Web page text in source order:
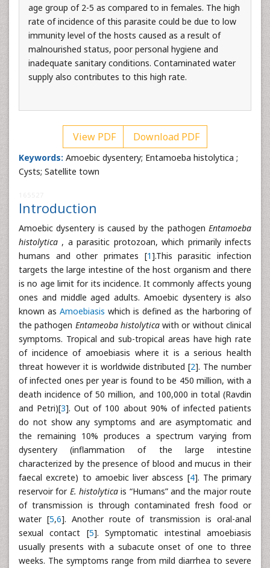
age group of 2-5 as compared to in females. The high
rate of incidence of this parasite could be due to low
immunity level of the hosts caused as a result of
malnourished status, poor personal hygiene and
inadequate sanitary conditions. Contaminated water
supply also contributes to this high rate.
View PDF Download PDF
Keywords: Amoebic dysentery; Entamoeba histolytica ;
Cysts; Satellite town
Introduction
Amoebic dysentery is caused by the pathogen Entamoeba
histolytica , a parasitic protozoan, which primarily infects
humans and other primates [1].This parasitic infection
targets the large intestine of the host organism and there
is no age limit for its incidence. It commonly affects young
ones and middle aged adults. Amoebic dysentery is also
known as Amoebiasis which is defined as the harboring of
the pathogen Entameoba histolyticawith or without clinical
symptoms. Tropical and sub-tropical areas have high rate
of incidence of amoebiasis where it is a serious health
threat however it is worldwide distributed [2]. The number
of infected ones per year is found to be 450 million, with a
death incidence of 50 million, and 100,000 in total (Ravdin
and Petri)[3]. Out of 100 about 90% of infected patients
do not show any symptoms and are asymptomatic and
the remaining 10% produces a spectrum varying from
dysentery (inflammation of the large intestine
characterized by the presence of blood and mucus in their
faecal excrete) to amoebic liver abscess [4]. The primary
reservoir for E. histolytica is “Humans” and the major route
of transmission is through contaminated fresh food or
water [5,6]. Another route of transmission is oral-anal
sexual contact [5]. Symptomatic intestinal amoebiasis
usually presents with a subacute onset of one to three
weeks. The symptoms range from mild diarrhea to severe